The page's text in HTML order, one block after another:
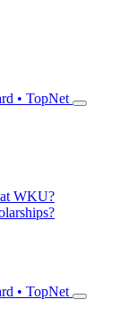
• TopNet
at WKU?
• TopNet